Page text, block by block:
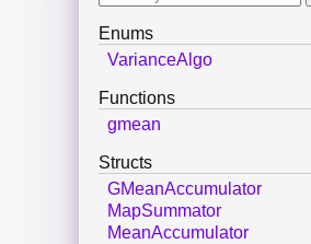
Enums
VarianceAlgo
Functions
gmean
Structs
GMeanAccumulator
MapSummator
MeanAccumulator